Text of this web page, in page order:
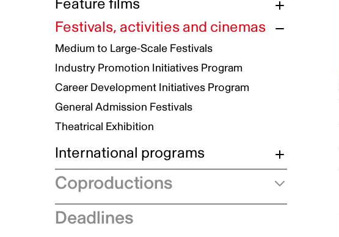
Advisory Committee Members
Feature films
Development
Production
Talent to Watch
Theatrical Documentary
Marketing
Festivals, activities and cinemas
Medium to Large-Scale Festivals
Industry Promotion Initiatives Program
Career Development Initiatives Program
General Admission Festivals
Theatrical Exhibition
International programs
International Promotion Program - Distribution
Support
Eurimages
International Promotion
Coproductions
Coproduction recommendation
submission
Deadlines